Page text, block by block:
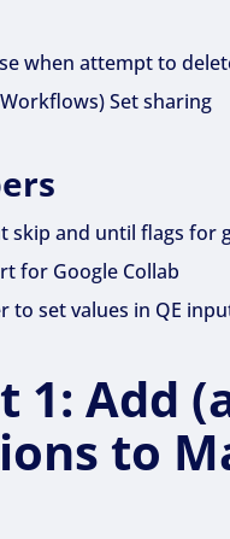
when attempt to
Set sharing
skip and until flags
for Google Collab
to set values in QE
1: Add
to